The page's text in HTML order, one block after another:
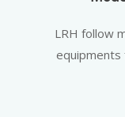
LRH follow